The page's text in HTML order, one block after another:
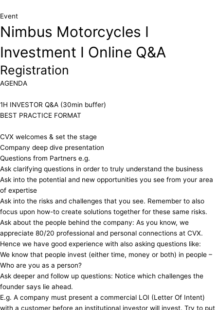
Event
Nimbus Motorcycles I
Investment I Online Q&A
Registration
​AGENDA
1H INVESTOR Q&A (30min buffer)
​​BEST PRACTICE FORMAT
​​CVX welcomes & set the stage
​​Company deep dive presentation
​​Questions from Partners e.g.
​​Ask clarifying questions in order to truly understand the business
​​Ask into the potential and new opportunities you see from your area
of expertise
​​Ask into the risks and challenges that you see. Remember to also
focus upon how-to create solutions together for these same risks.
​​Ask about the people behind the company: As you know, we
appreciate 80/20 professional and personal connections at CVX.
Hence we have good experience with also asking questions like:
​​We know that people invest (either time, money or both) in people –
Who are you as a person?
​​Ask deeper and follow up questions: Notice which challenges the
founder says lie ahead.
​​E.g. A company must present a commercial LOI (Letter Of Intent)
with a customer before an institutional investor will invest. Try to put